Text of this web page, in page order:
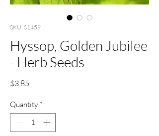
SKU: S1459
Hyssop, Golden Jubilee
- Herb Seeds
$3.85
Quantity *